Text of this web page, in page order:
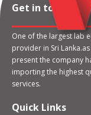
Get in touch with
One of the largest lab
provider in Sri
present the company
importing the highest
services.
Quick Links